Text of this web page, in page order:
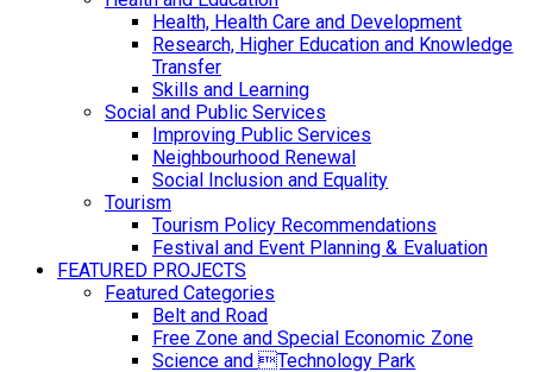
Health, Health Care and Development
Research, Higher Education and Knowledge
Transfer
Skills and Learning
Social and Public Services
Improving Public Services
Neighbourhood Renewal
Social Inclusion and Equality
Tourism
Tourism Policy Recommendations
Festival and Event Planning & Evaluation
FEATURED PROJECTS
Featured Categories
Belt and Road
Free Zone and Special Economic Zone
Science and Technology Park